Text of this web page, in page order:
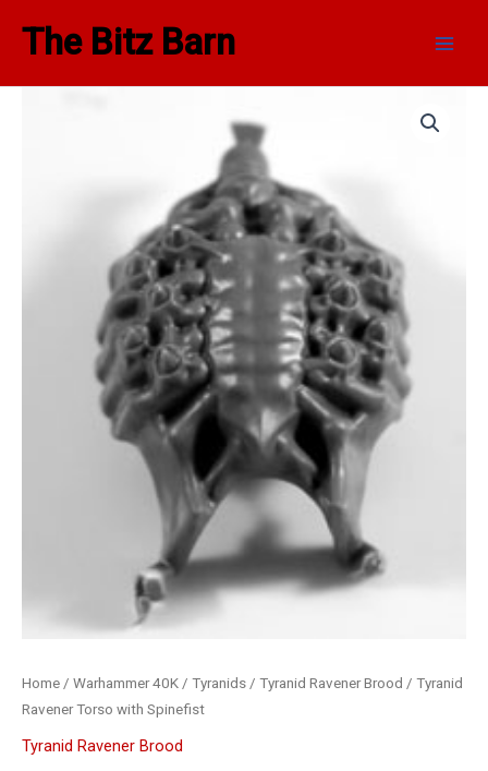
The Bitz Barn
Menu
Home / Warhammer 40K / Tyranids / Tyranid Ravener Brood / Tyranid
Ravener Torso with Spinefist
Tyranid Ravener Brood